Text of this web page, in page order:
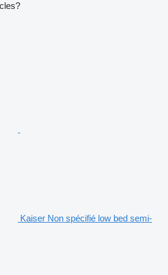
Kaiser Non spécifié low bed semi-